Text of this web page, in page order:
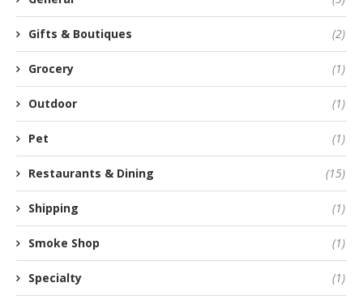
Gifts & Boutiques (2)
Grocery (1)
Outdoor (1)
Pet (1)
Restaurants & Dining (15)
Shipping (1)
Smoke Shop (1)
Specialty (1)